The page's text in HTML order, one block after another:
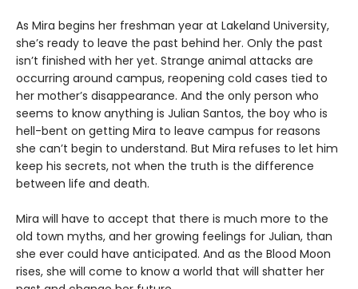
As Mira begins her freshman year at Lakeland University,
she’s ready to leave the past behind her. Only the past
isn’t finished with her yet. Strange animal attacks are
occurring around campus, reopening cold cases tied to
her mother’s disappearance. And the only person who
seems to know anything is Julian Santos, the boy who is
hell-bent on getting Mira to leave campus for reasons
she can’t begin to understand. But Mira refuses to let him
keep his secrets, not when the truth is the difference
between life and death.
Mira will have to accept that there is much more to the
old town myths, and her growing feelings for Julian, than
she ever could have anticipated. And as the Blood Moon
rises, she will come to know a world that will shatter her